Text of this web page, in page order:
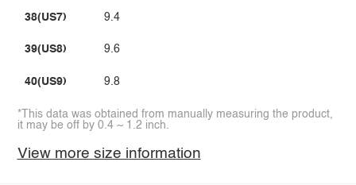
38(US7)
39(US8)
40(US9)
9.4
9.6
9.8
*This data was obtained from manually measuring the product,
it may be off by 0.4 ~ 1.2 inch.
View more size information